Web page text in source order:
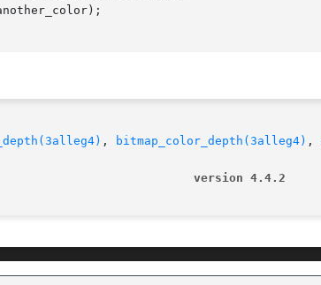
, bitmap_color_depth(3alleg4) ,